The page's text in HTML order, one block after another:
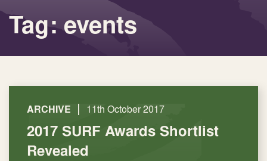
Tag: events
ARCHIVE | 11th October 2017
2017 SURF Awards Shortlist
Revealed